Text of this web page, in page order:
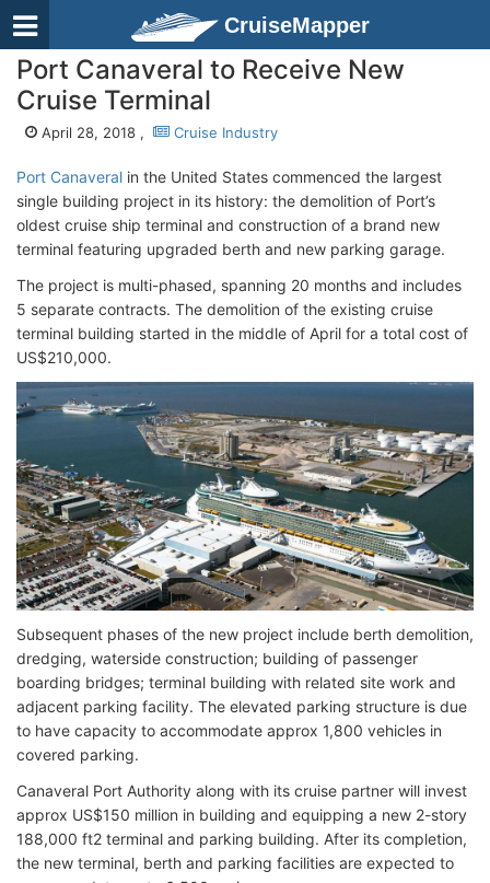
CruiseMapper
Port Canaveral to Receive New
Cruise Terminal
April 28, 2018 , Cruise Industry
Port Canaveral in the United States commenced the largest
single building project in its history: the demolition of Port’s
oldest cruise ship terminal and construction of a brand new
terminal featuring upgraded berth and new parking garage.
The project is multi-phased, spanning 20 months and includes
5 separate contracts. The demolition of the existing cruise
terminal building started in the middle of April for a total cost of
US$210,000.
Subsequent phases of the new project include berth demolition,
dredging, waterside construction; building of passenger
boarding bridges; terminal building with related site work and
adjacent parking facility. The elevated parking structure is due
to have capacity to accommodate approx 1,800 vehicles in
covered parking.
Canaveral Port Authority along with its cruise partner will invest
approx US$150 million in building and equipping a new 2-story
188,000 ft2 terminal and parking building. After its completion,
the new terminal, berth and parking facilities are expected to